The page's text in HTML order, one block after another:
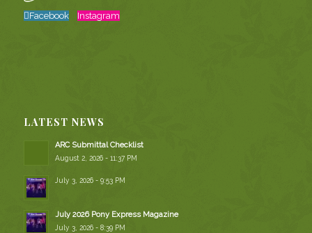
Facebook Instagram
LATEST NEWS
ARC Submittal Checklist
August 2, 2026 - 11:37 PM
July 3, 2026 - 9:53 PM
July 2026 Pony Express Magazine
July 3, 2026 - 8:39 PM